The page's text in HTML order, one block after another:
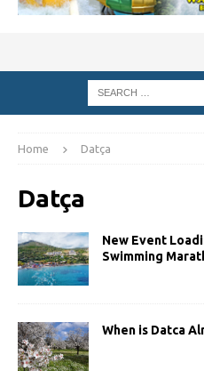
Home Datça
Datça
New Event
Swimming
When is Datca